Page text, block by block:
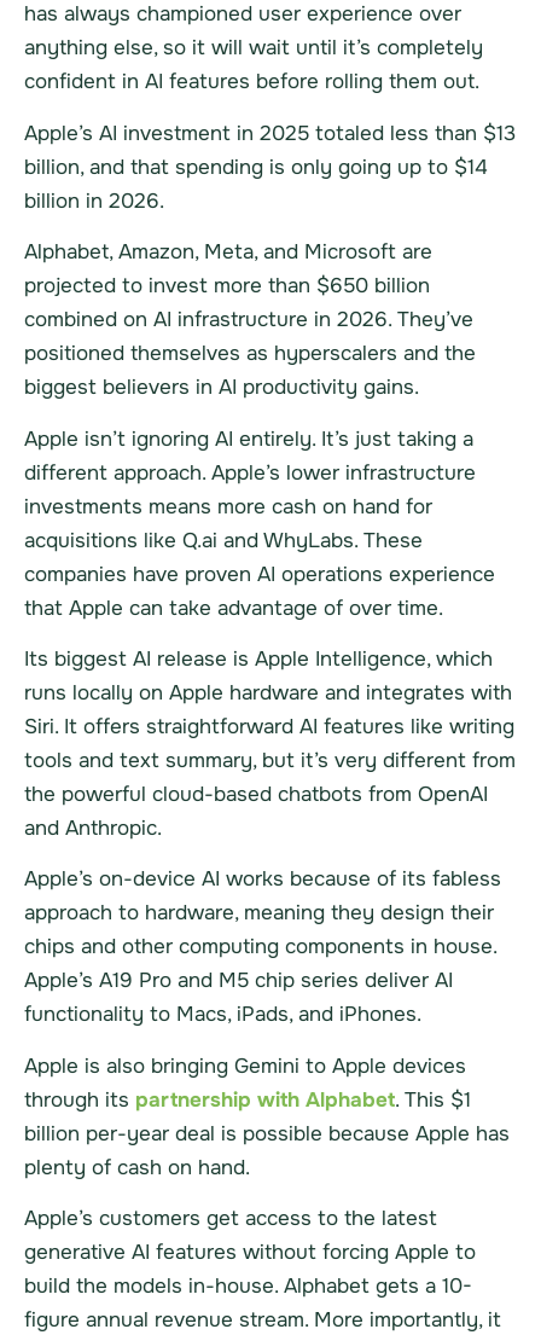
has always championed user experience over
anything else, so it will wait until it’s completely
confident in AI features before rolling them out.
Apple’s AI investment in 2025 totaled less than $13
billion, and that spending is only going up to $14
billion in 2026.
Alphabet, Amazon, Meta, and Microsoft are
projected to invest more than $650 billion
combined on AI infrastructure in 2026. They’ve
positioned themselves as hyperscalers and the
biggest believers in AI productivity gains.
Apple isn’t ignoring AI entirely. It’s just taking a
different approach. Apple’s lower infrastructure
investments means more cash on hand for
acquisitions like Q.ai and WhyLabs. These
companies have proven AI operations experience
that Apple can take advantage of over time.
Its biggest AI release is Apple Intelligence, which
runs locally on Apple hardware and integrates with
Siri. It offers straightforward AI features like writing
tools and text summary, but it’s very different from
the powerful cloud-based chatbots from OpenAI
and Anthropic.
Apple’s on-device AI works because of its fabless
approach to hardware, meaning they design their
chips and other computing components in house.
Apple’s A19 Pro and M5 chip series deliver AI
functionality to Macs, iPads, and iPhones.
Apple is also bringing Gemini to Apple devices
through its partnership with Alphabet. This $1
billion per-year deal is possible because Apple has
plenty of cash on hand.
Apple’s customers get access to the latest
generative AI features without forcing Apple to
build the models in-house. Alphabet gets a 10-
figure annual revenue stream. More importantly, it